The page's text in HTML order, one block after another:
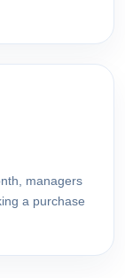
managers
a purchase